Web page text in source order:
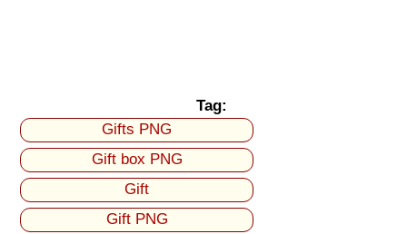
Tag:
Gifts PNG
Gift box PNG
Gift
Gift PNG